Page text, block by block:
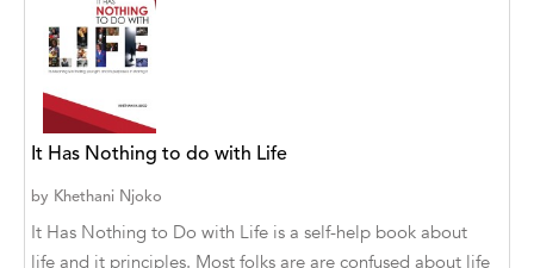
Alborz Azar
Alvin Robey
Amicus/Amicus Illustrated
Amicus/Amicus Ink
Animal Media Group, LLC
Anspach Media
It Has Nothing to do with Life
by Khethani Njoko
It Has Nothing to Do with Life is a self-help book about
life and it principles. Most folks are are confused about life